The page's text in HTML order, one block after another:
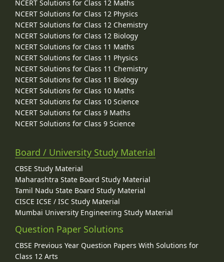
NCERT Solutions for Class 12 Maths
NCERT Solutions for Class 12 Physics
NCERT Solutions for Class 12 Chemistry
NCERT Solutions for Class 12 Biology
NCERT Solutions for Class 11 Maths
NCERT Solutions for Class 11 Physics
NCERT Solutions for Class 11 Chemistry
NCERT Solutions for Class 11 Biology
NCERT Solutions for Class 10 Maths
NCERT Solutions for Class 10 Science
NCERT Solutions for Class 9 Maths
NCERT Solutions for Class 9 Science
Board / University Study Material
CBSE Study Material
Maharashtra State Board Study Material
Tamil Nadu State Board Study Material
CISCE ICSE / ISC Study Material
Mumbai University Engineering Study Material
Question Paper Solutions
CBSE Previous Year Question Papers With Solutions for
Class 12 Arts